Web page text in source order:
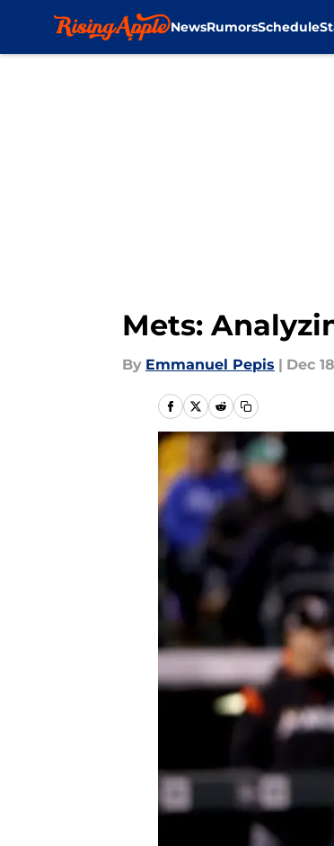
NewsRumorsSchedule
Mets:
By Emmanuel Pepis | Dec